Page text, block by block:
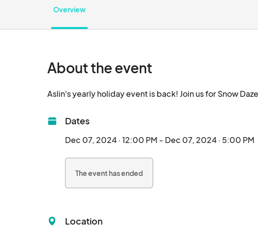
Overview
About the event
Dates
Dec 07, 2024 · 12:00 PM - Dec 07, 2024 · 5:00 PM
The event has ended
Location